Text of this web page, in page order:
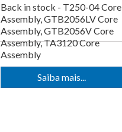
Back in stock - T250-04 Core
Assembly, GTB2056LV Core
Assembly, GTB2056V Core
Assembly, TA3120 Core
Assembly
Saiba mais...